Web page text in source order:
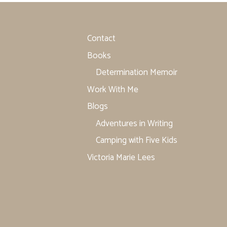
Contact
Books
Determination Memoir
Work With Me
Blogs
Adventures in Writing
Camping with Five Kids
Victoria Marie Lees